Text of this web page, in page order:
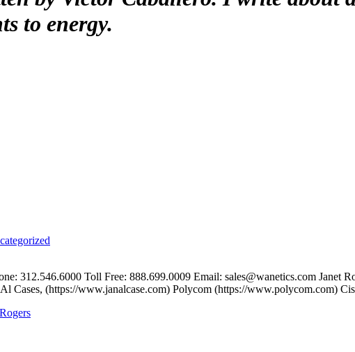
to energy.
312.546.6000 Toll Free: 888.699.0009 Email: sales@wanetics.com
Cases, (https://www.janalcase.com) Polycom (https://www.polycom.com)